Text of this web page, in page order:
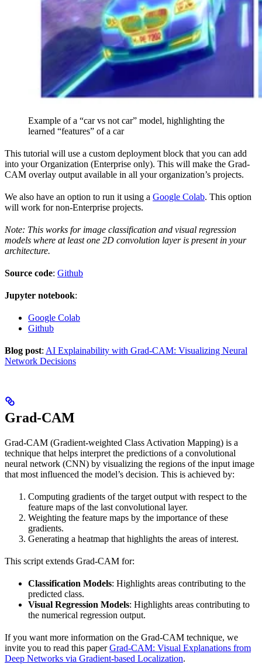
Example of a “car vs not car” model, highlighting the
learned “features” of a car
This tutorial will use a custom deployment block that you can add
into your Organization (Enterprise only). This will make the Grad-
CAM overlay output available in all your organization’s projects.
We also have an option to run it using a Google Colab. This option
will work for non-Enterprise projects.
Note: This works for image classification and visual regression
models where at least one 2D convolution layer is present in your
architecture.
Source code: Github
Jupyter notebook:
Google Colab
Github
Blog post: AI Explainability with Grad-CAM: Visualizing Neural
Network Decisions
Grad-CAM
Grad-CAM (Gradient-weighted Class Activation Mapping) is a
technique that helps interpret the predictions of a convolutional
neural network (CNN) by visualizing the regions of the input image
that most influenced the model’s decision. This is achieved by:
Computing gradients of the target output with respect to the
feature maps of the last convolutional layer.
Weighting the feature maps by the importance of these
gradients.
Generating a heatmap that highlights the areas of interest.
This script extends Grad-CAM for:
Classification Models: Highlights areas contributing to the
predicted class.
Visual Regression Models: Highlights areas contributing to
the numerical regression output.
If you want more information on the Grad-CAM technique, we
invite you to read this paperGrad-CAM: Visual Explanations from
Deep Networks via Gradient-based Localization.